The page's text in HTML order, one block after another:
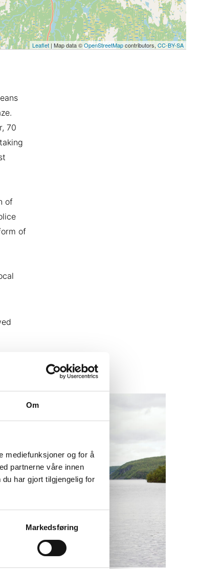
Om
mediefunksjoner og for å
partnerne våre innen
har gjort tilgjengelig for
Markedsføring
Leaflet | Map data ©OpenStreetMapcontributors,CC-BY-SA
70
of
of